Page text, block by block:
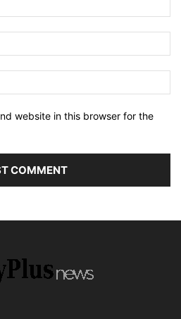
website in this browser for the